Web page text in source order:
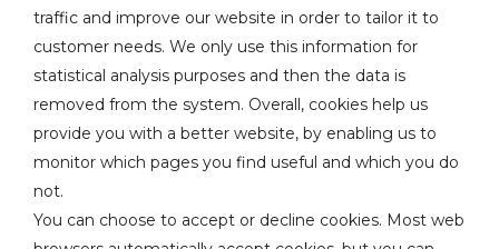
traffic and improve our website in order to tailor it to
customer needs. We only use this information for
statistical analysis purposes and then the data is
removed from the system. Overall, cookies help us
provide you with a better website, by enabling us to
monitor which pages you find useful and which you do
not.
You can choose to accept or decline cookies. Most web